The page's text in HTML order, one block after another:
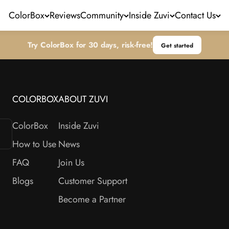
ColorBox ReviewsCommunity Inside Zuvi Contact Us
Try ColorBox for 30 days, risk-free! Get started
COLORBOX
ColorBox
How to Use
FAQ
Blogs
ABOUT ZUVI
Inside Zuvi
News
Join Us
Customer Support
Become a Partner